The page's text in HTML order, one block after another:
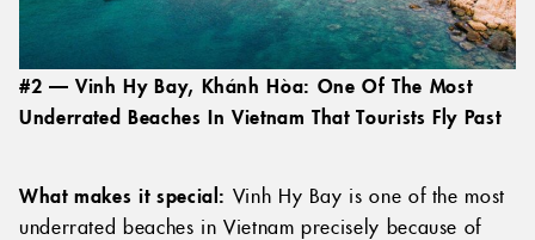
#2 — Vinh Hy Bay, Khánh Hòa: One Of The Most
Underrated Beaches In Vietnam That Tourists Fly Past
What makes it special: Vinh Hy Bay is one of the most
underrated beaches in Vietnam precisely because of